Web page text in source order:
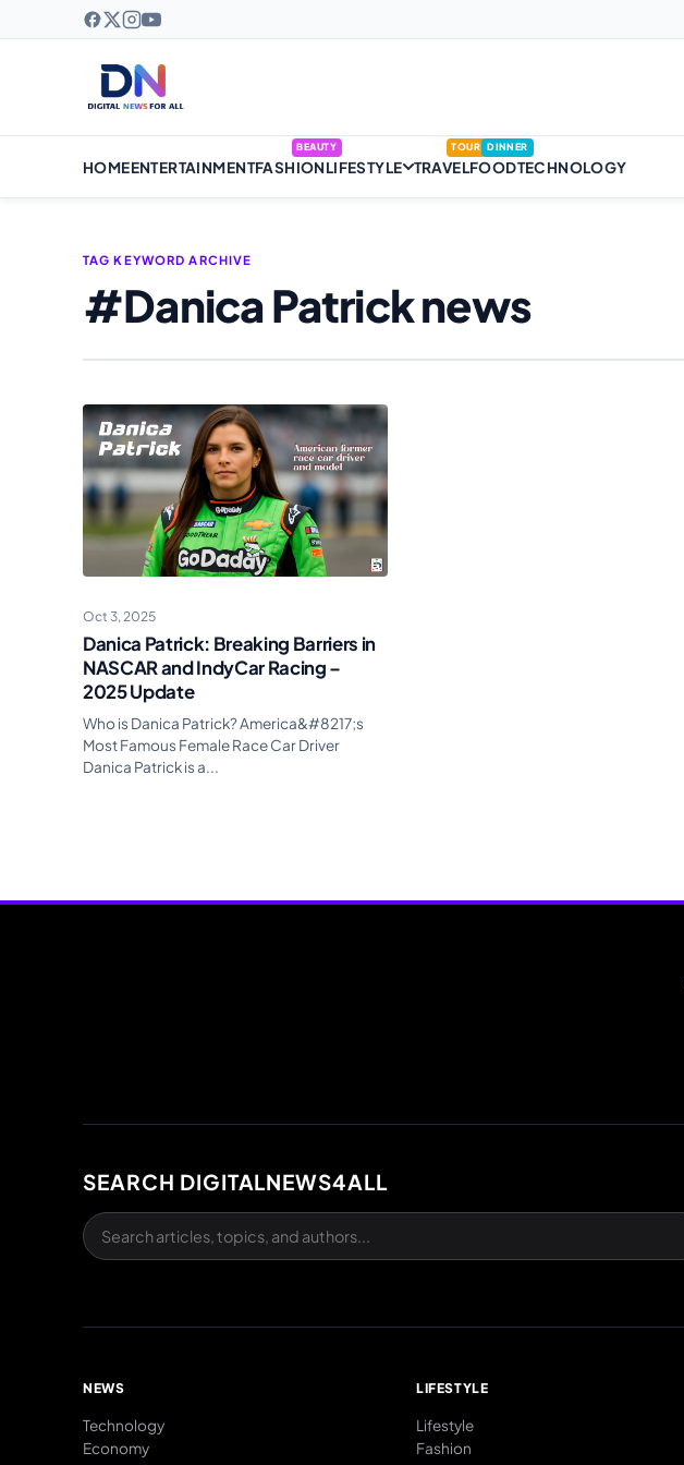
HOMEENTERTAINMENTFASHION
BEAUTY
LIFESTYLE TRAVEL
TOUR
FOOD
DINNER
TECHNOLOGY
TAG KEYWORD ARCHIVE
#Danica Patrick news
Oct 3, 2025
Danica Patrick: Breaking Barriers in
NASCAR and IndyCar Racing –
2025 Update
Who is Danica Patrick? America&#8217;s
Most Famous Female Race Car Driver
Danica Patrick is a...
SEARCH DIGITALNEWS4ALL
NEWS
Technology
Economy
LIFESTYLE
Lifestyle
Fashion